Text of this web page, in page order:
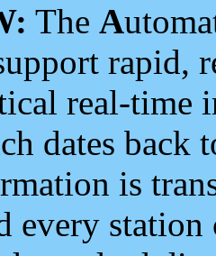
The A
rapid,
real-time
dates back
is
every